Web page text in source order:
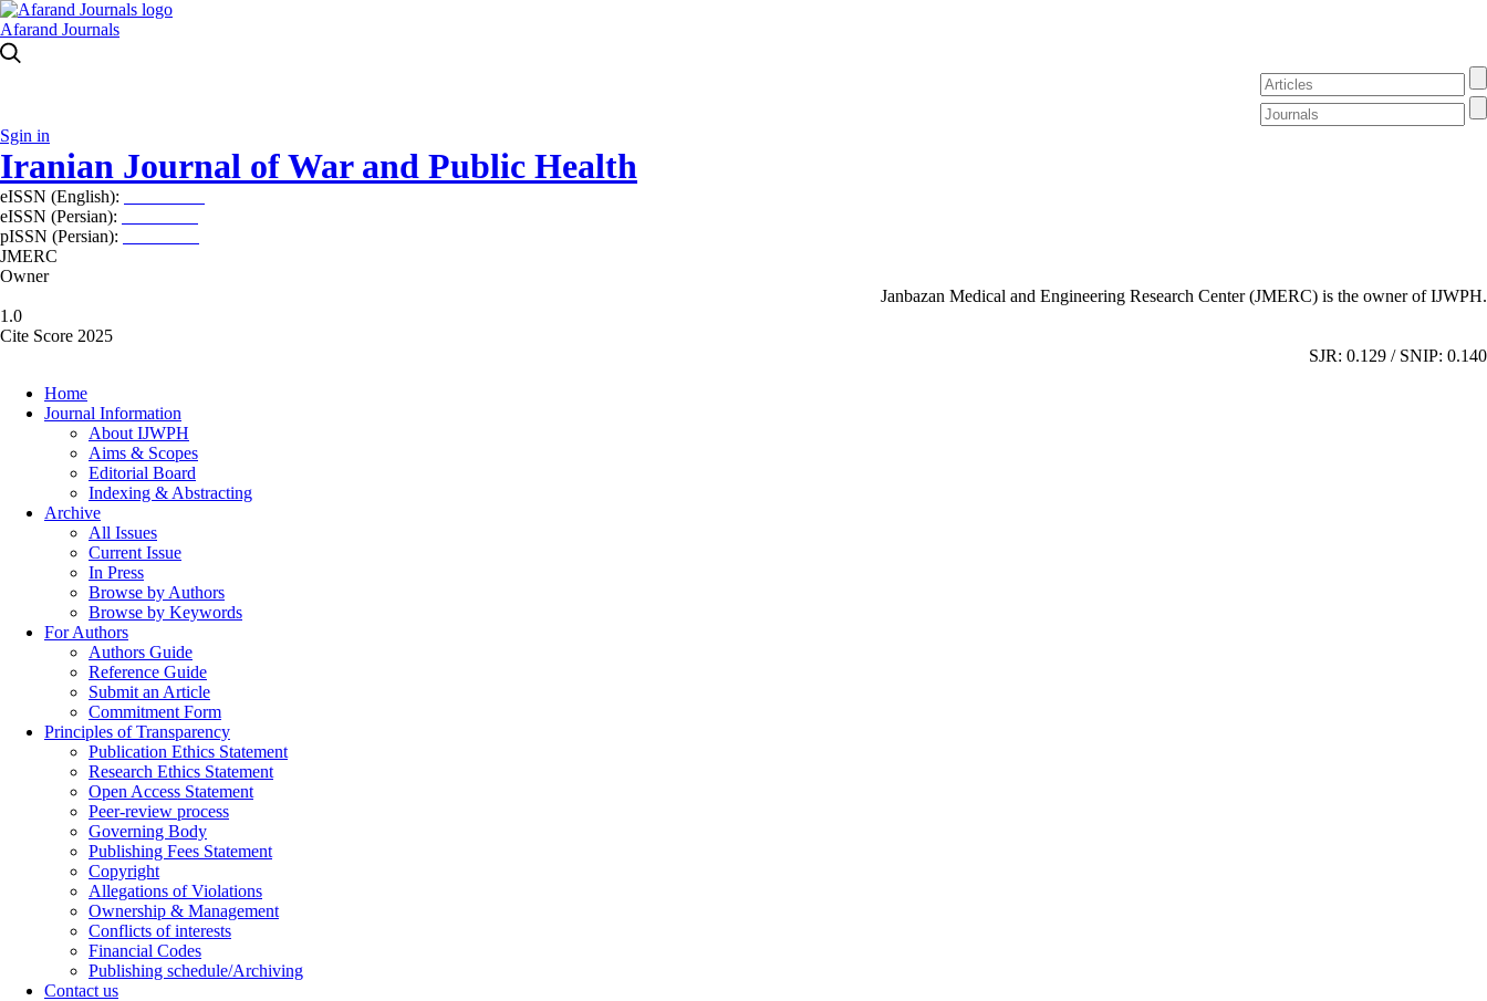
Afarand Journals
Sgin in
Iranian Journal of War and Public Health
eISSN (English):
eISSN (Persian):
pISSN (Persian):
JMERC
Owner
Janbazan Medical and Engineering Research Center (JMERC) is the owner of IJWPH.
1.0
Cite Score 2025
SJR: 0.129 / SNIP: 0.140
Home
Journal Information
About IJWPH
Aims & Scopes
Editorial Board
Indexing & Abstracting
Archive
All Issues
Current Issue
In Press
Browse by Authors
Browse by Keywords
For Authors
Authors Guide
Reference Guide
Submit an Article
Commitment Form
Principles of Transparency
Publication Ethics Statement
Research Ethics Statement
Open Access Statement
Peer-review process
Governing Body
Publishing Fees Statement
Copyright
Allegations of Violations
Ownership & Management
Conflicts of interests
Financial Codes
Publishing schedule/Archiving
Contact us